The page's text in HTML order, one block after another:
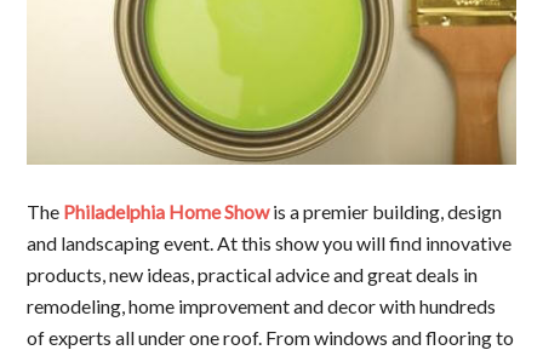
The Philadelphia Home Showis a premier building, design
and landscaping event. At this show you will find innovative
products, new ideas, practical advice and great deals in
remodeling, home improvement and decor with hundreds
of experts all under one roof. From windows and flooring to